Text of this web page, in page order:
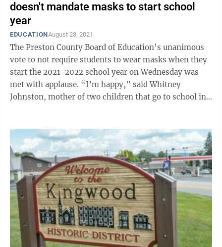
doesn't mandate masks to start school
year
EDUCATIONAugust 23, 2021
The Preston County Board of Education’s unanimous
vote to not require students to wear masks when they
start the 2021-2022 school year on Wednesday was
met with applause. “I’m happy,” said Whitney
Johnston, mother of two children that go to school in